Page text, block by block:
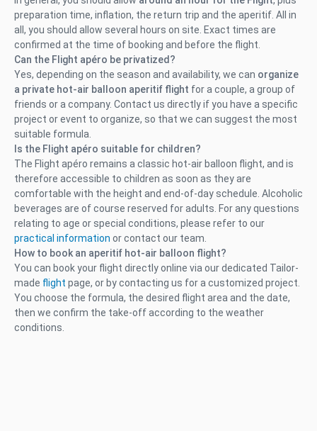
preparation time, inflation, the return trip and the aperitif. All in
all, you should allow several hours on site. Exact times are
confirmed at the time of booking and before the flight.
Can the Flight apéro be privatized?
Yes, depending on the season and availability, we can organize
a private hot-air balloon aperitif flight for a couple, a group of
friends or a company. Contact us directly if you have a specific
project or event to organize, so that we can suggest the most
suitable formula.
Is the Flight apéro suitable for children?
The Flight apéro remains a classic hot-air balloon flight, and is
therefore accessible to children as soon as they are
comfortable with the height and end-of-day schedule. Alcoholic
beverages are of course reserved for adults. For any questions
relating to age or special conditions, please refer to our
practical information or contact our team.
How to book an aperitif hot-air balloon flight?
You can book your flight directly online via our dedicated Tailor-
made flight page, or by contacting us for a customized project.
You choose the formula, the desired flight area and the date,
then we confirm the take-off according to the weather
conditions.